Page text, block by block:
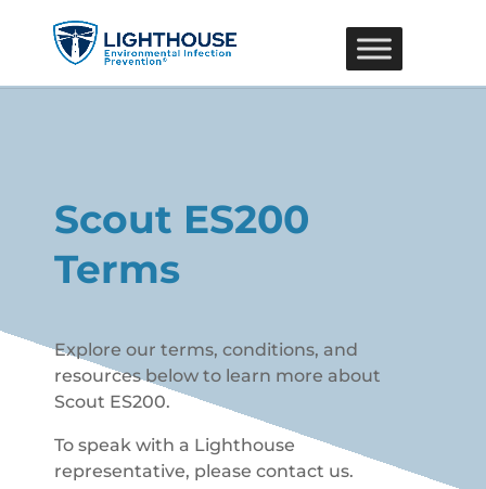
Scout ES200
Terms
Explore our terms, conditions, and
resources below to learn more about
Scout ES200.
To speak with a Lighthouse
representative, please contact us.